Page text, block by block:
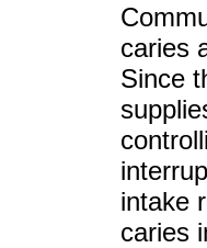
caries
Since
intake
caries